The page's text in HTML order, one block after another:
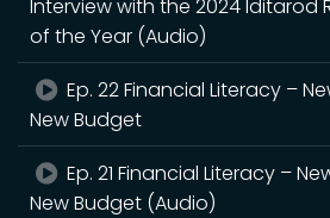
Interview with the 2024 Iditarod
of the Year (Audio)
Ep. 22 Financial Literacy –
New Budget
Ep. 21 Financial Literacy –
New Budget (Audio)